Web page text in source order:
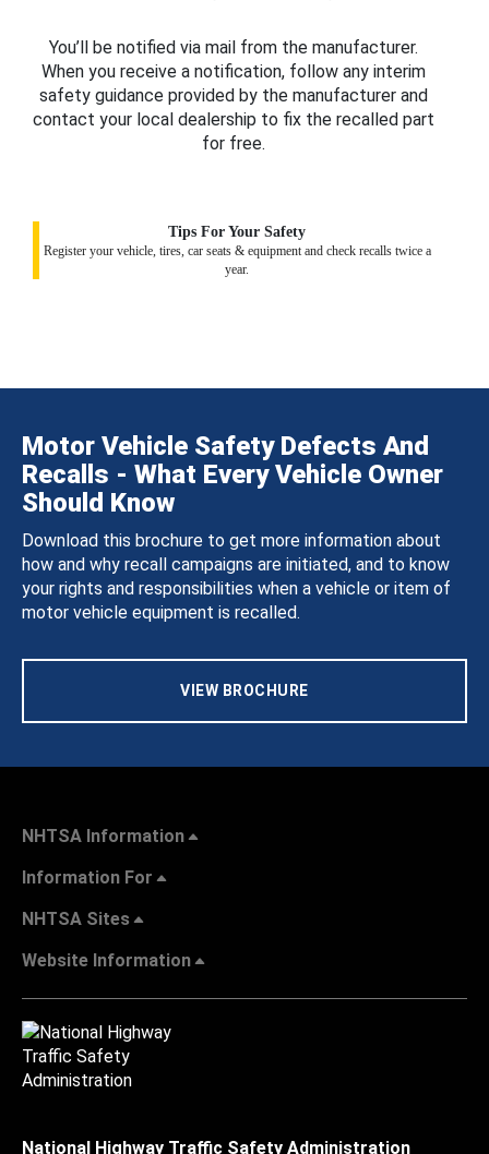
You’ll be notified via mail from the manufacturer.
When you receive a notification, follow any interim
safety guidance provided by the manufacturer and
contact your local dealership to fix the recalled part
for free.
Tips For Your Safety
Register your vehicle, tires, car seats & equipment and check recalls twice a
year.
Motor Vehicle Safety Defects And
Recalls - What Every Vehicle Owner
Should Know
Download this brochure to get more information about
how and why recall campaigns are initiated, and to know
your rights and responsibilities when a vehicle or item of
motor vehicle equipment is recalled.
VIEW BROCHURE
NHTSA Information
Information For
NHTSA Sites
Website Information
National Highway Traffic Safety Administration